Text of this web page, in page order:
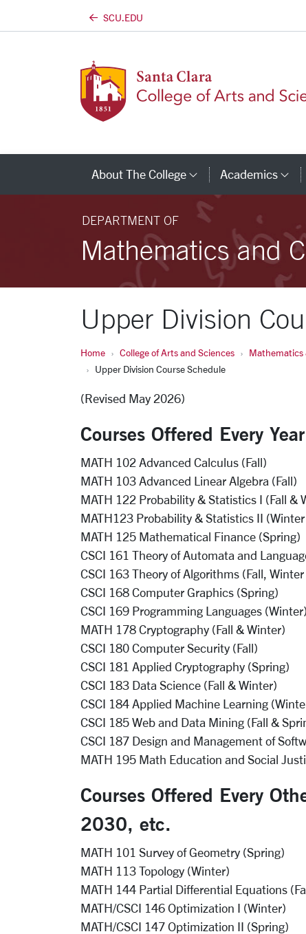
SCU.EDU
About The College Category Links
Academics
DEPARTMENT OF
Mathematics and
Upper Division
Home College of Arts and Sciences Mathematics
Upper Division Course Schedule
(Revised May 2026)
Courses Offered Every Year
MATH 102 Advanced Calculus (Fall)
MATH 103 Advanced Linear Algebra (Fall)
MATH 122 Probability & Statistics I (Fall &
MATH123 Probability & Statistics II
MATH 125 Mathematical Finance (Spring)
CSCI 161 Theory of Automata and
CSCI 163 Theory of Algorithms (Fall,
CSCI 168 Computer Graphics (Spring)
CSCI 169 Programming Languages (Winter)
MATH 178 Cryptography (Fall & Winter)
CSCI 180 Computer Security (Fall)
CSCI 181 Applied Cryptography (Spring)
CSCI 183 Data Science (Fall & Winter)
CSCI 184 Applied Machine Learning
CSCI 185 Web and Data Mining (Fall &
CSCI 187 Design and Management of
MATH 195 Math Education and Social
Courses Offered Every
2030, etc.
MATH 101 Survey of Geometry (Spring)
MATH 113 Topology (Winter)
MATH 144 Partial Differential Equations
MATH/CSCI 146 Optimization I (Winter)
MATH/CSCI 147 Optimization II (Spring)